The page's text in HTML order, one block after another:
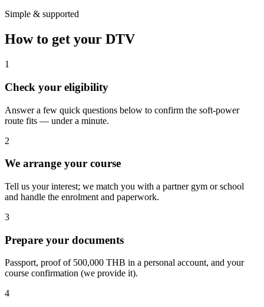
Simple & supported
How to get your DTV
1
Check your eligibility
Answer a few quick questions below to confirm the soft-power
route fits — under a minute.
2
We arrange your course
Tell us your interest; we match you with a partner gym or school
and handle the enrolment and paperwork.
3
Prepare your documents
Passport, proof of 500,000 THB in a personal account, and your
course confirmation (we provide it).
4